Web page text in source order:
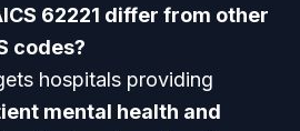
62221 differ from other
codes?
hospitals providing
mental health and